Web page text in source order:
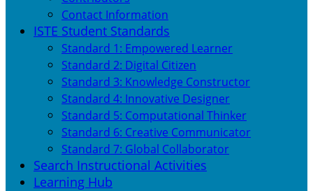
Contact Information
ISTE Student Standards
Standard 1: Empowered Learner
Standard 2: Digital Citizen
Standard 3: Knowledge Constructor
Standard 4: Innovative Designer
Standard 5: Computational Thinker
Standard 6: Creative Communicator
Standard 7: Global Collaborator
Search Instructional Activities
Learning Hub